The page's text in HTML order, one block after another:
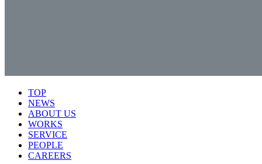
TOP
NEWS
ABOUT US
WORKS
SERVICE
PEOPLE
CAREERS